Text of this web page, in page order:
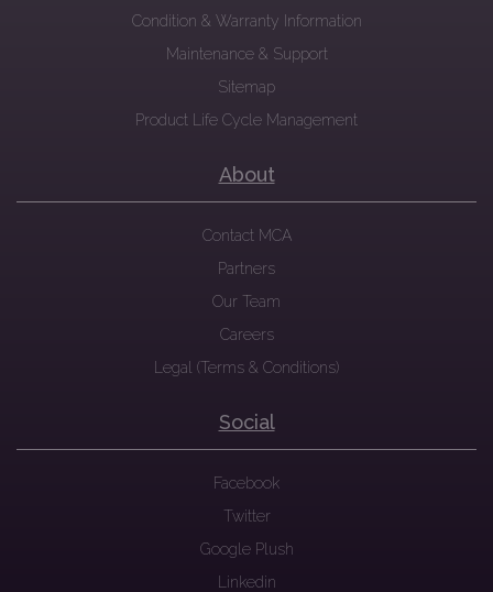
Condition & Warranty Information
Maintenance & Support
Sitemap
Product Life Cycle Management
About
Contact MCA
Partners
Our Team
Careers
Legal (Terms & Conditions)
Social
Facebook
Twitter
Google Plush
Linkedin